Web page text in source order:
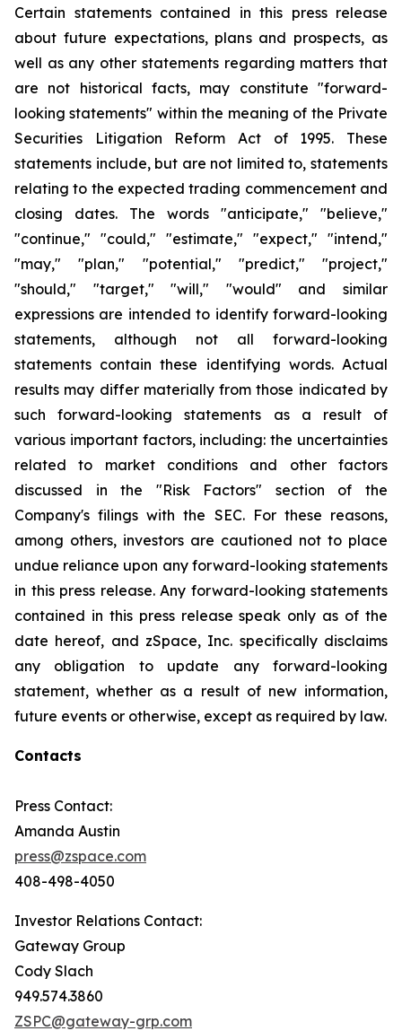
Certain statements contained in this press release
about future expectations, plans and prospects, as
well as any other statements regarding matters that
are not historical facts, may constitute "forward-
looking statements" within the meaning of the Private
Securities Litigation Reform Act of 1995. These
statements include, but are not limited to, statements
relating to the expected trading commencement and
closing dates. The words "anticipate," "believe,"
"continue," "could," "estimate," "expect," "intend,"
"may," "plan," "potential," "predict," "project,"
"should," "target," "will," "would" and similar
expressions are intended to identify forward-looking
statements, although not all forward-looking
statements contain these identifying words. Actual
results may differ materially from those indicated by
such forward-looking statements as a result of
various important factors, including: the uncertainties
related to market conditions and other factors
discussed in the "Risk Factors" section of the
Company's filings with the SEC. For these reasons,
among others, investors are cautioned not to place
undue reliance upon any forward-looking statements
in this press release. Any forward-looking statements
contained in this press release speak only as of the
date hereof, and zSpace, Inc. specifically disclaims
any obligation to update any forward-looking
statement, whether as a result of new information,
future events or otherwise, except as required by law.
Contacts
Press Contact:
Amanda Austin
press@zspace.com
408-498-4050
Investor Relations Contact:
Gateway Group
Cody Slach
949.574.3860
ZSPC@gateway-grp.com